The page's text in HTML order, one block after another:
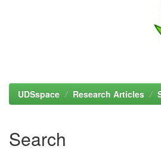
UDSspace Research Articles
Search